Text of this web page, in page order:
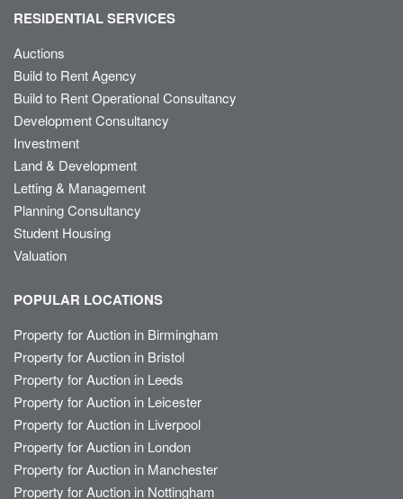
RESIDENTIAL SERVICES
Auctions
Build to Rent Agency
Build to Rent Operational Consultancy
Development Consultancy
Investment
Land & Development
Letting & Management
Planning Consultancy
Student Housing
Valuation
POPULAR LOCATIONS
Property for Auction in Birmingham
Property for Auction in Bristol
Property for Auction in Leeds
Property for Auction in Leicester
Property for Auction in Liverpool
Property for Auction in London
Property for Auction in Manchester
Property for Auction in Nottingham